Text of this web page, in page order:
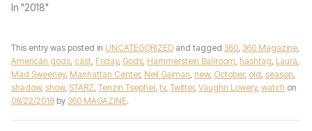
In "2018"
This entry was posted in UNCATEGORIZED and tagged 360, 360 Magazine,
American gods, cast, Friday, Gods, Hammerstein Ballroom, hashtag, Laura,
Mad Sweeney, Manhattan Center, Neil Gaiman, new, October, old, season,
shadow, show, STARZ, Tenzin Tsephel, tv, Twitter, Vaughn Lowery, watch on
08/22/2018 by 360 MAGAZINE.